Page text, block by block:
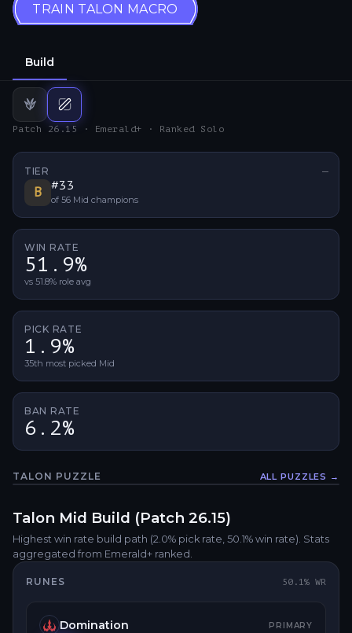
TRAIN TALON MACRO
Build
Jungle build
Mid
Patch 26.15 · Emerald+ · Ranked Solo
TIER —
B #33
of 56 Mid champions
WIN RATE
51.9%
vs 51.8% role avg
PICK RATE
1.9%
35th most picked Mid
BAN RATE
6.2%
TALON PUZZLE ALL PUZZLES →
Talon Mid Build (Patch 26.15)
Highest win rate build path (2.0% pick rate, 50.1% win rate). Stats
aggregated from Emerald+ ranked.
RUNES 50.1% WR
Domination PRIMARY